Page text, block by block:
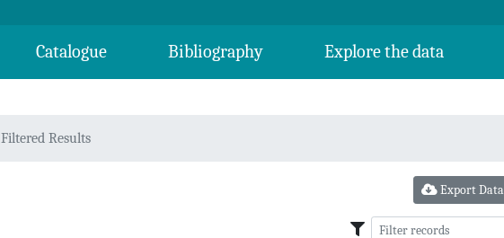
Catalogue Bibliography Explore the data
Filtered Results
Export Data